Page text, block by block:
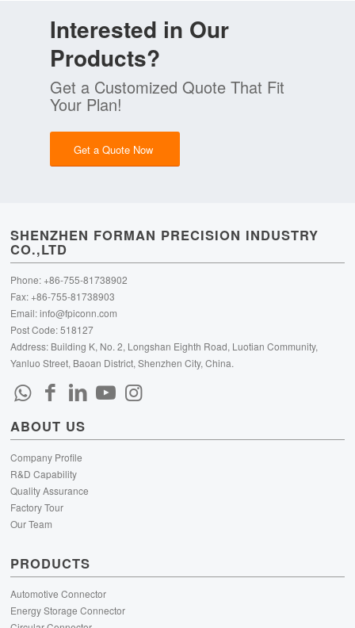
Interested in Our
Products?
Get a Customized Quote That Fit
Your Plan!
Get a Quote Now
SHENZHEN FORMAN PRECISION INDUSTRY
CO.,LTD
Phone: +86-755-81738902
Fax: +86-755-81738903
Email:info@fpiconn.com
Post Code: 518127
Address: Building K, No. 2, Longshan Eighth Road, Luotian Community,
Yanluo Street, Baoan District, Shenzhen City, China.
ABOUT US
Company Profile
R&D Capability
Quality Assurance
Factory Tour
Our Team
PRODUCTS
Automotive Connector
Energy Storage Connector